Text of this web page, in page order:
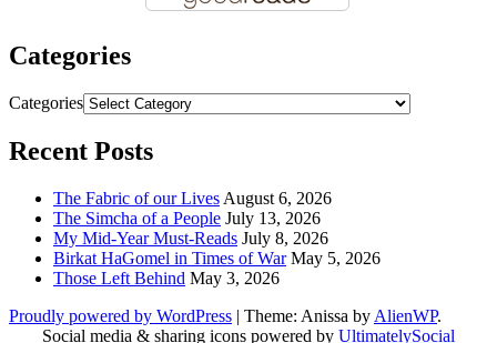
Categories
Categories
Recent Posts
The Fabric of our Lives August 6, 2026
The Simcha of a People July 13, 2026
My Mid-Year Must-Reads July 8, 2026
Birkat HaGomel in Times of War May 5, 2026
Those Left Behind May 3, 2026
Proudly powered by WordPress | Theme: Anissa by AlienWP.
Social media & sharing icons powered by UltimatelySocial